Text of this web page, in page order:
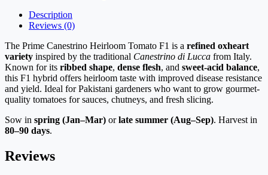
Description
Reviews (0)
The Prime Canestrino Heirloom Tomato F1 is a refined oxheart
variety inspired by the traditional Canestrino di Lucca from Italy.
Known for its ribbed shape, dense flesh, and sweet-acid balance,
this F1 hybrid offers heirloom taste with improved disease resistance
and yield. Ideal for Pakistani gardeners who want to grow gourmet-
quality tomatoes for sauces, chutneys, and fresh slicing.
Sow in spring (Jan–Mar) orlate summer (Aug–Sep). Harvest in
80–90 days.
Reviews